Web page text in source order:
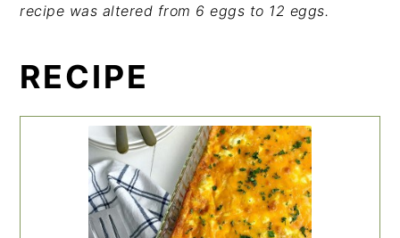
recipe was altered from 6 eggs to 12 eggs.
RECIPE